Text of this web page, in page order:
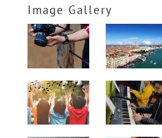
Image Gallery